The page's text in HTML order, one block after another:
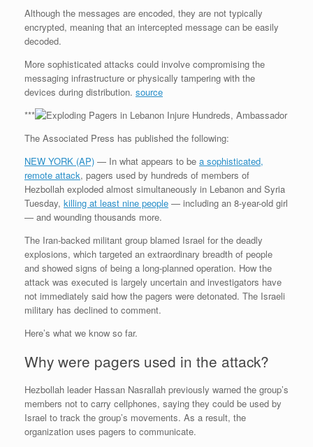
Although the messages are encoded, they are not typically
encrypted, meaning that an intercepted message can be easily
decoded.
More sophisticated attacks could involve compromising the
messaging infrastructure or physically tampering with the
devices during distribution. source
***
The Associated Press has published the following:
NEW YORK (AP) — In what appears to be a sophisticated,
remote attack, pagers used by hundreds of members of
Hezbollah exploded almost simultaneously in Lebanon and Syria
Tuesday, killing at least nine people — including an 8-year-old girl
— and wounding thousands more.
The Iran-backed militant group blamed Israel for the deadly
explosions, which targeted an extraordinary breadth of people
and showed signs of being a long-planned operation. How the
attack was executed is largely uncertain and investigators have
not immediately said how the pagers were detonated. The Israeli
military has declined to comment.
Here’s what we know so far.
Why were pagers used in the attack?
Hezbollah leader Hassan Nasrallah previously warned the group’s
members not to carry cellphones, saying they could be used by
Israel to track the group’s movements. As a result, the
organization uses pagers to communicate.